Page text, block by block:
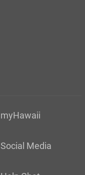
myHawaii
Social Media